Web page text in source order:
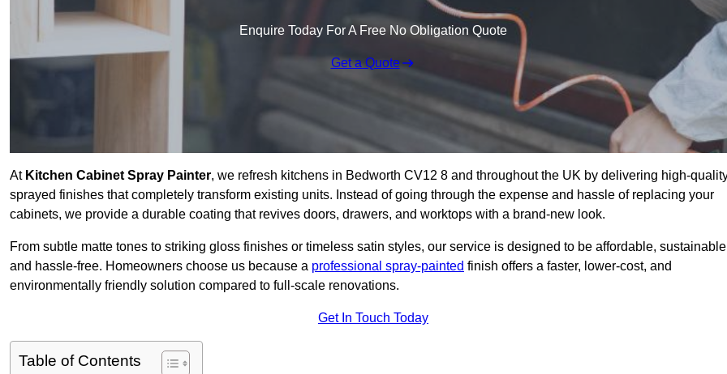
Enquire Today For A Free No Obligation Quote
Get a Quote
At Kitchen Cabinet Spray Painter, we refresh kitchens in Bedworth CV12 8 and throughout the UK by delivering high-
sprayed finishes that completely transform existing units. Instead of going through the expense and hassle of replacing your
cabinets, we provide a durable coating that revives doors, drawers, and worktops with a brand-new look.
From subtle matte tones to striking gloss finishes or timeless satin styles, our service is designed to be affordable,
and hassle-free. Homeowners choose us because a professional spray-painted finish offers a faster, lower-cost, and
environmentally friendly solution compared to full-scale renovations.
Get In Touch Today
Table of Contents